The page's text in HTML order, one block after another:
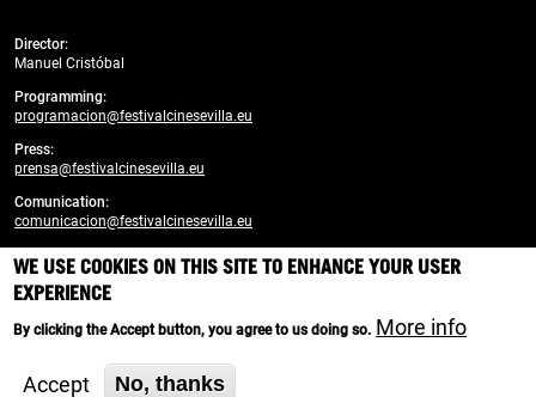
Director:
Manuel Cristóbal
Programming:
programacion@festivalcinesevilla.eu
Press:
prensa@festivalcinesevilla.eu
Comunication:
comunicacion@festivalcinesevilla.eu
Developed by:enreda.coop
Branding, design and web creativity:
Cortijo Social Media
WE USE COOKIES ON THIS SITE TO ENHANCE YOUR USER
EXPERIENCE
By clicking the Accept button, you agree to us doing so. More info
Accept No, thanks